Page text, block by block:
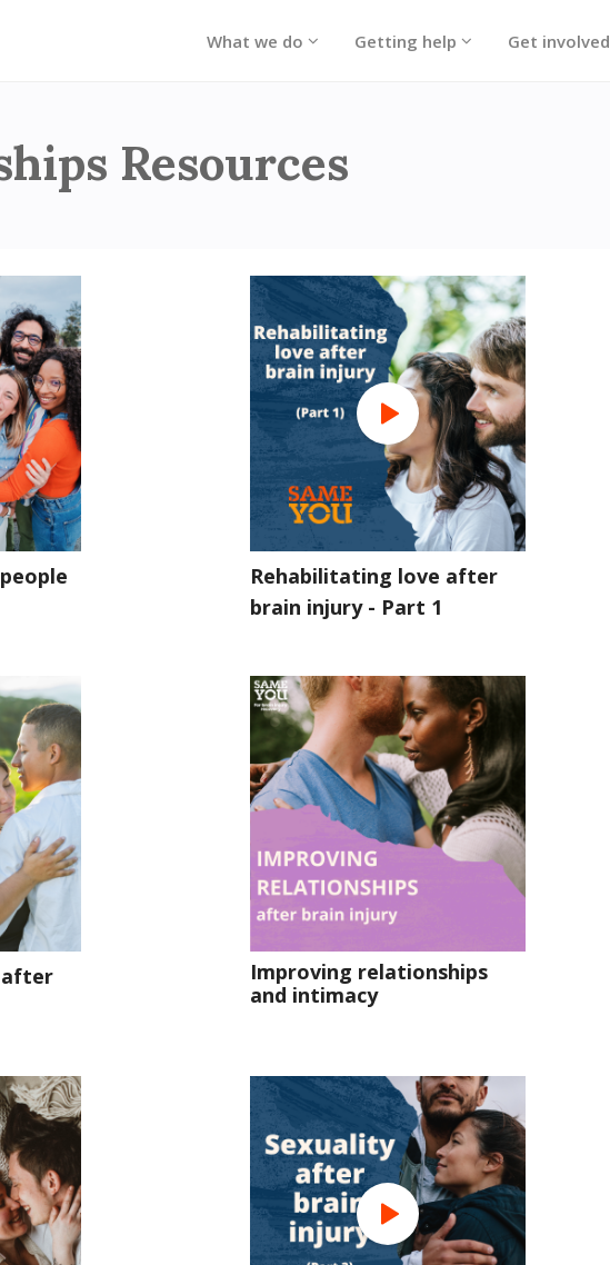
What we do Getting help Get involved
Resources
Rehabilitating love after
brain injury - Part 1
after
Improving relationships
and intimacy